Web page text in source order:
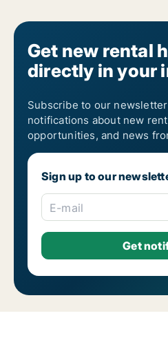
Housing rentals for rent in Riga
Housing rentals for rent in Riga
Housing rentals for rent in Riga
Housing rentals for rent in Riga
Housing rentals for rent in Riga
Housing rentals for rent in Riga
Housing rentals for rent in Riga
Housing rentals for rent in Riga
Housing rentals for rent in Riga
Housing rentals for rent in Riga
Housing rentals for rent in Riga
Housing rentals for rent in Riga
Housing rentals for rent in Riga
Housing rentals for rent in Riga
Housing rentals for rent in Riga
Housing rentals for rent in Riga
Housing rentals for rent in Riga
Housing rentals for rent in Riga
Housing rentals for rent in Riga
Housing rentals for rent in Riga
Get new rental
directly in your
Subscribe to our
notifications about new
opportunities, and news
Sign up to our
E-mail